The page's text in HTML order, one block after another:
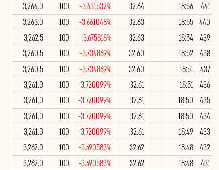
441
18:56
32.64
-3.631532%
100
3,264.0
440
18:55
32.63
-3.661048%
100
3,263.0
439
18:54
32.63
-3.675818%
100
3,262.5
438
18:52
32.60
-3.734869%
100
3,260.5
437
18:51
32.60
-3.734869%
100
3,260.5
436
18:51
32.61
-3.720099%
100
3,261.0
435
18:50
32.61
-3.720099%
100
3,261.0
434
18:50
32.61
-3.720099%
100
3,261.0
433
18:49
32.61
-3.720099%
100
3,261.0
432
18:48
32.62
-3.690583%
100
3,262.0
431
18:48
32.62
-3.690583%
100
3,262.0